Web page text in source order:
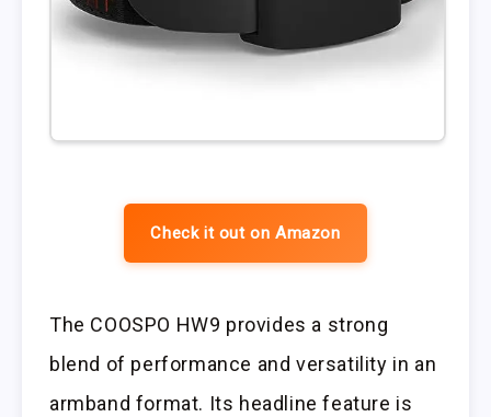
Check it out on Amazon
The COOSPO HW9 provides a strong
blend of performance and versatility in an
armband format. Its headline feature is